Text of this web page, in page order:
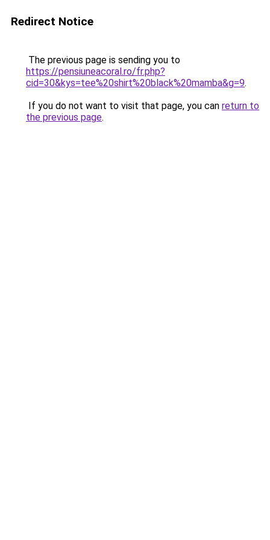
Redirect Notice
The previous page is sending you to
https://pensiuneacoral.ro/fr.php?
cid=30&kys=tee%20shirt%20black%20mamba&g=9.
If you do not want to visit that page, you can return to
the previous page.